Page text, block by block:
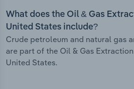
What does the Oil & Gas
United States include?
Crude petroleum and natural gas
are part of the Oil & Gas
United States.